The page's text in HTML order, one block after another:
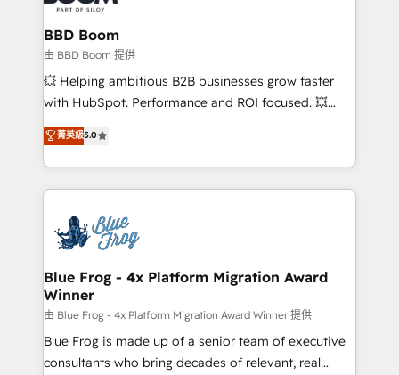
Complex platform migrations and data cleanups •
Custom APIs and third-party integrations 📈 End-to-
End Revenue Acceleration • Lifecycle marketing and
pipeline growth programs • Sales enablement tools
and CRM optimization • Retention strategies with
Execution • 750+ onboardings and 2,000+
implementations • Deep expertise across marketing,
BBD Boom
由 BBD Boom 提供
💥 Helping ambitious B2B businesses grow faster
with HubSpot. Performance and ROI focused. 💥
BBD Boom is the HubSpot partner that can help you
to HubSpot Better. We work with your teams to
solve all your HubSpot challenges and improve user
adoption, sales process and marketing results.
the first time 🔧 Designing and optimising your
HubSpot set-up for better results 🌐 Website design
and build using HubSpot 🔌 Integrating HubSpot
with other systems 🎓 Training your teams to be
HubSpot pros 📊 Lead generation services using
HubSpot Why us? - SIX HubSpot Accreditations -
awarded by HubSpot after a rigorous process for
菁英級5.0
Blue Frog - 4x Platform Migration Award
Winner
由 Blue Frog - 4x Platform Migration Award Winner 提供
Blue Frog is made up of a senior team of executive
consultants who bring decades of relevant, real